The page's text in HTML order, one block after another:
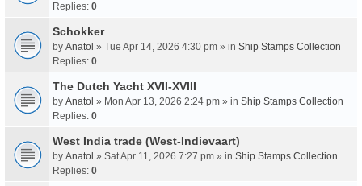
Replies: 0
Schokker
by Anatol » Tue Apr 14, 2026 4:30 pm » in Ship Stamps Collection
Replies: 0
The Dutch Yacht XVII-XVIII
by Anatol » Mon Apr 13, 2026 2:24 pm » in Ship Stamps Collection
Replies: 0
West India trade (West-Indievaart)
by Anatol » Sat Apr 11, 2026 7:27 pm » in Ship Stamps Collection
Replies: 0